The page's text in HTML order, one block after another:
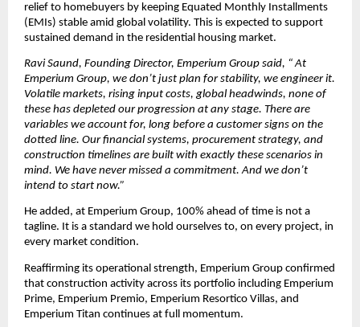
relief to homebuyers by keeping Equated Monthly Installments
(EMIs) stable amid global volatility. This is expected to support
sustained demand in the residential housing market.
Ravi Saund, Founding Director, Emperium Group said, “ At
Emperium Group, we don’t just plan for stability, we engineer it.
Volatile markets, rising input costs, global headwinds, none of
these has depleted our progression at any stage. There are
variables we account for, long before a customer signs on the
dotted line. Our financial systems, procurement strategy, and
construction timelines are built with exactly these scenarios in
mind. We have never missed a commitment. And we don’t
intend to start now.”
He added, at Emperium Group, 100% ahead of time is not a
tagline. It is a standard we hold ourselves to, on every project, in
every market condition.
Reaffirming its operational strength, Emperium Group confirmed
that construction activity across its portfolio including Emperium
Prime, Emperium Premio, Emperium Resortico Villas, and
Emperium Titan continues at full momentum.